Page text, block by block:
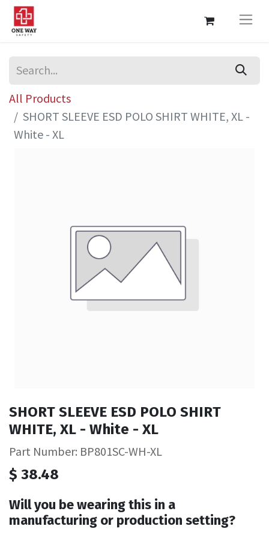
All Products
SHORT SLEEVE ESD POLO SHIRT WHITE, XL -
White - XL
SHORT SLEEVE ESD POLO SHIRT
WHITE, XL - White - XL
Part Number: BP801SC-WH-XL
$ 38.48
Will you be wearing this in a
manufacturing or production setting?